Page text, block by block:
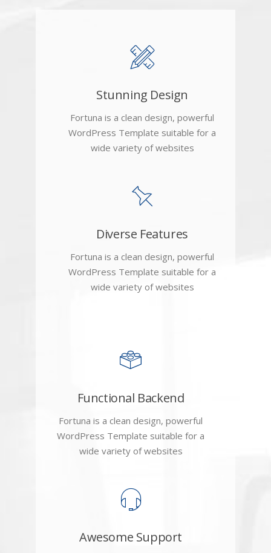
Stunning Design
Fortuna is a clean design, powerful
WordPress Template suitable for a
wide variety of websites
Diverse Features
Fortuna is a clean design, powerful
WordPress Template suitable for a
wide variety of websites
Functional Backend
Fortuna is a clean design, powerful
WordPress Template suitable for a
wide variety of websites
Awesome Support